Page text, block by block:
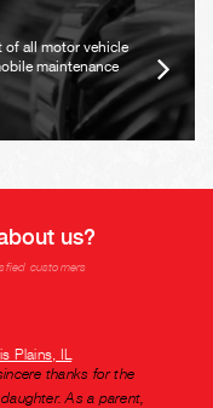
of all motor vehicle
maintenance
us?
customers
Plains, IL
thanks for the
As a parent,